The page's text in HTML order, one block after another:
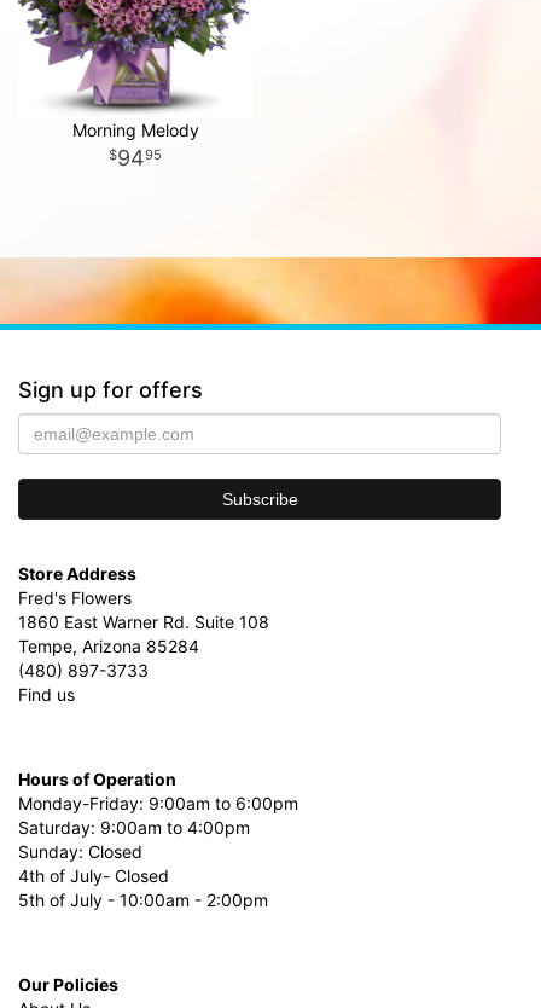
Morning Melody
9495
Sign up for offers
Store Address
Fred's Flowers
1860 East Warner Rd. Suite 108
Tempe, Arizona 85284
(480) 897-3733
Find us
Hours of Operation
Monday-Friday: 9:00am to 6:00pm
Saturday: 9:00am to 4:00pm
Sunday: Closed
4th of July- Closed
5th of July - 10:00am - 2:00pm
Our Policies